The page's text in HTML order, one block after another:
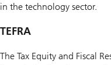
in the technology sector.
TEFRA
The Tax Equity and Fiscal